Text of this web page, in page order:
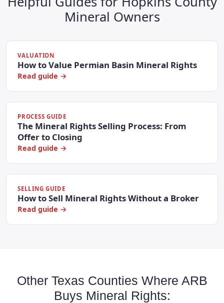
Mineral Owners
VALUATION
How to Value Permian Basin Mineral Rights
Read guide →
PROCESS GUIDE
The Mineral Rights Selling Process: From
Offer to Closing
Read guide →
SELLING GUIDE
How to Sell Mineral Rights Without a Broker
Read guide →
Other Texas Counties Where ARB
Buys Mineral Rights: